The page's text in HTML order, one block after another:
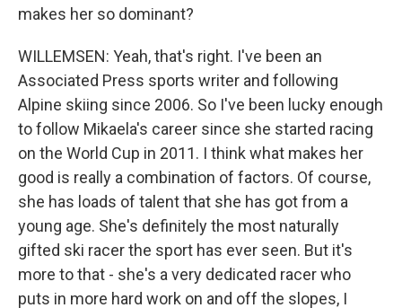
makes her so dominant?
WILLEMSEN: Yeah, that's right. I've been an
Associated Press sports writer and following
Alpine skiing since 2006. So I've been lucky enough
to follow Mikaela's career since she started racing
on the World Cup in 2011. I think what makes her
good is really a combination of factors. Of course,
she has loads of talent that she has got from a
young age. She's definitely the most naturally
gifted ski racer the sport has ever seen. But it's
more to that - she's a very dedicated racer who
puts in more hard work on and off the slopes, I